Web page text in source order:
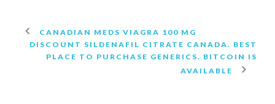
CANADIAN MEDS VIAGRA 100 MG
DISCOUNT SILDENAFIL CITRATE CANADA. BEST
PLACE TO PURCHASE GENERICS. BITCOIN IS
AVAILABLE